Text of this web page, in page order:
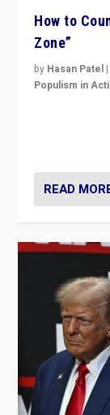
How to
Zone”
by Hasan Patel
Populism in
READ